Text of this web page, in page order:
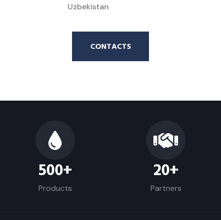
Uzbekistan
CONTACTS
500+
Products
20+
Partners